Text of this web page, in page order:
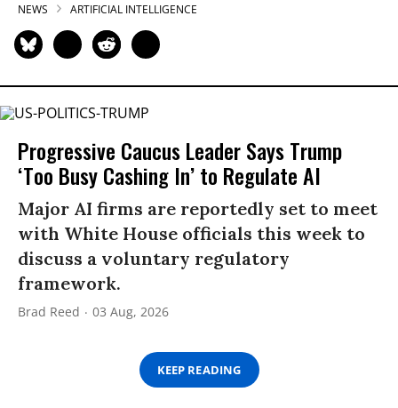
NEWS ARTIFICIAL INTELLIGENCE
Progressive Caucus Leader Says Trump
‘Too Busy Cashing In’ to Regulate AI
Major AI firms are reportedly set to meet
with White House officials this week to
discuss a voluntary regulatory
framework.
Brad Reed 03 Aug, 2026
KEEP READING